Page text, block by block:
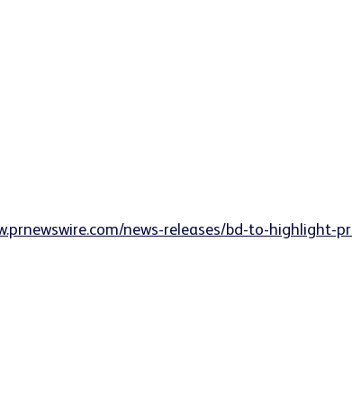
news-releases/bd-to-